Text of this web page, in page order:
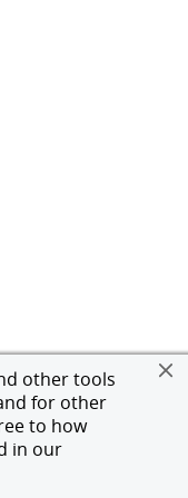
other tools
for other
to how
in our